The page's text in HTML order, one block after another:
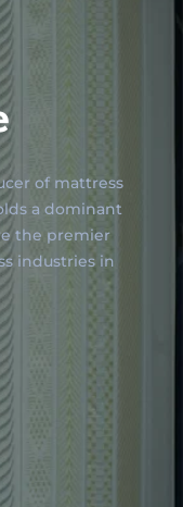
of mattress
a dominant
the premier
industries in